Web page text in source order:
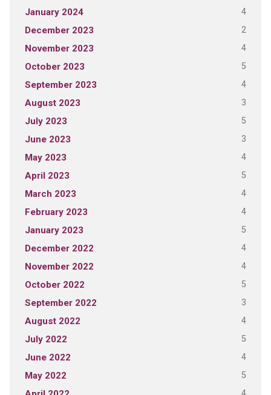
January 2024 4
December 2023 2
November 2023 4
October 2023 5
September 2023 4
August 2023 3
July 2023 5
June 2023 3
May 2023 4
April 2023 5
March 2023 4
February 2023 4
January 2023 5
December 2022 4
November 2022 4
October 2022 5
September 2022 3
August 2022 4
July 2022 5
June 2022 4
May 2022 5